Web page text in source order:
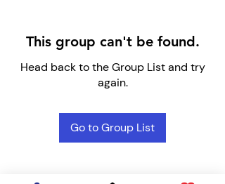
This group can't be found.
Head back to the Group List and try
again.
Go to Group List